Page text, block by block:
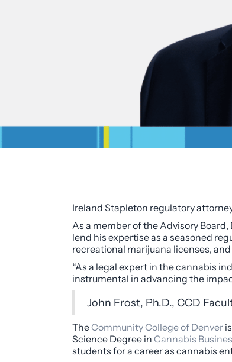
Ireland Stapleton regulatory
As a member of the Advisory
lend his expertise as a seasoned
recreational marijuana licenses,
“As a legal expert in the cannabis
instrumental in advancing the
John Frost, Ph.D., CCD
TheCommunity College of Denver
Science Degree in Cannabis
students for a career as cannabis